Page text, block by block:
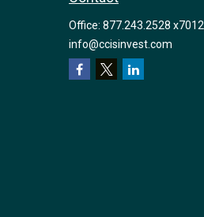
Office: 877.243.2528 x7012
info@ccisinvest.com